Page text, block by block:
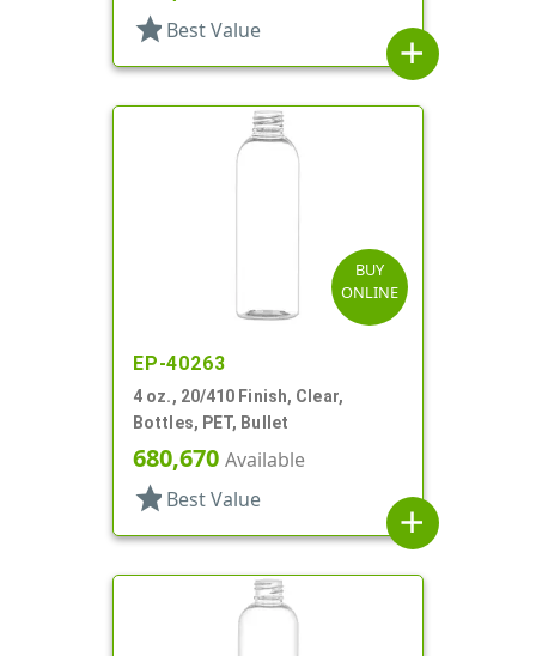
star Best Value
add
BUY
ONLINE
EP-40263
4 oz., 20/410 Finish, Clear,
Bottles, PET, Bullet
680,670 Available
star Best Value
add